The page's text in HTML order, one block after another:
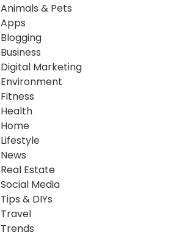
Animals & Pets
Apps
Blogging
Business
Digital Marketing
Environment
Fitness
Health
Home
Lifestyle
News
Real Estate
Social Media
Tips & DIYs
Travel
Trends